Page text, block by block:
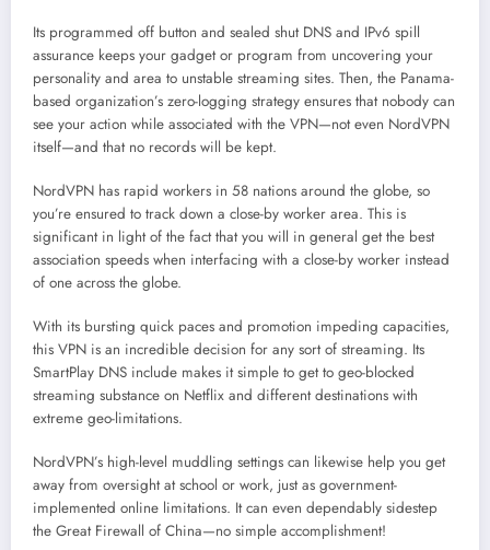
Its programmed off button and sealed shut DNS and IPv6 spill
assurance keeps your gadget or program from uncovering your
personality and area to unstable streaming sites. Then, the Panama-
based organization’s zero-logging strategy ensures that nobody can
see your action while associated with the VPN—not even NordVPN
itself—and that no records will be kept.
NordVPN has rapid workers in 58 nations around the globe, so
you’re ensured to track down a close-by worker area. This is
significant in light of the fact that you will in general get the best
association speeds when interfacing with a close-by worker instead
of one across the globe.
With its bursting quick paces and promotion impeding capacities,
this VPN is an incredible decision for any sort of streaming. Its
SmartPlay DNS include makes it simple to get to geo-blocked
streaming substance on Netflix and different destinations with
extreme geo-limitations.
NordVPN’s high-level muddling settings can likewise help you get
away from oversight at school or work, just as government-
implemented online limitations. It can even dependably sidestep
the Great Firewall of China—no simple accomplishment!